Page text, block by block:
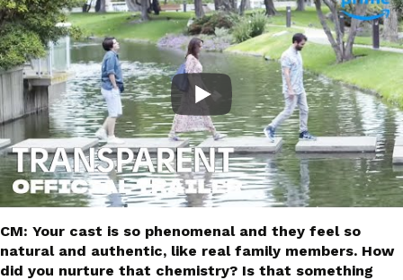
CM: Your cast is so phenomenal and they feel so
natural and authentic, like real family members. How
did you nurture that chemistry? Is that something